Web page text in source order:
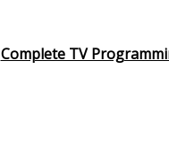
Complete TV